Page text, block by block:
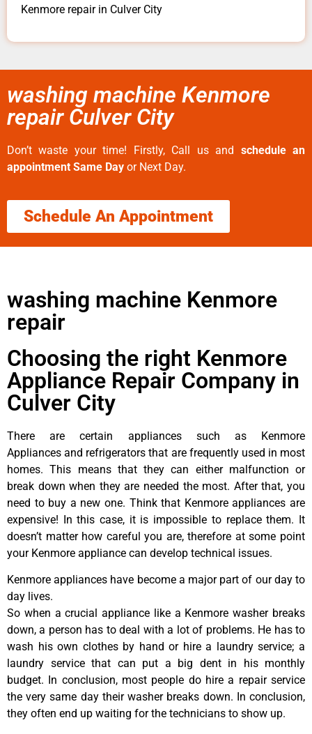
Kenmore repair in Culver City
washing machine Kenmore
repair Culver City
Don’t waste your time! Firstly, Call us and schedule an
appointment Same Day or Next Day.
Schedule An Appointment
washing machine Kenmore
repair
Choosing the right Kenmore
Appliance Repair Company in
Culver City
There are certain appliances such as Kenmore
Appliances and refrigerators that are frequently used in most
homes. This means that they can either malfunction or
break down when they are needed the most. After that, you
need to buy a new one. Think that Kenmore appliances are
expensive! In this case, it is impossible to replace them. It
doesn’t matter how careful you are, therefore at some point
your Kenmore appliance can develop technical issues.
Kenmore appliances have become a major part of our day to
day lives.
So when a crucial appliance like a Kenmore washer breaks
down, a person has to deal with a lot of problems. He has to
wash his own clothes by hand or hire a laundry service; a
laundry service that can put a big dent in his monthly
budget. In conclusion, most people do hire a repair service
the very same day their washer breaks down. In conclusion,
they often end up waiting for the technicians to show up.